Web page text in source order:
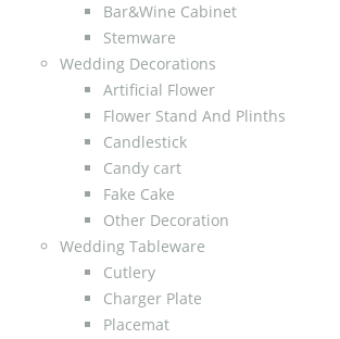
Bar&Wine Cabinet
Stemware
Wedding Decorations
Artificial Flower
Flower Stand And Plinths
Candlestick
Candy cart
Fake Cake
Other Decoration
Wedding Tableware
Cutlery
Charger Plate
Placemat